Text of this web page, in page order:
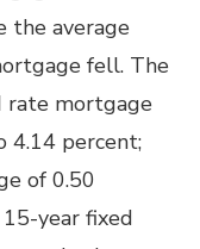
the average
fell. The
rate mortgage
4.14 percent;
of 0.50
year fixed